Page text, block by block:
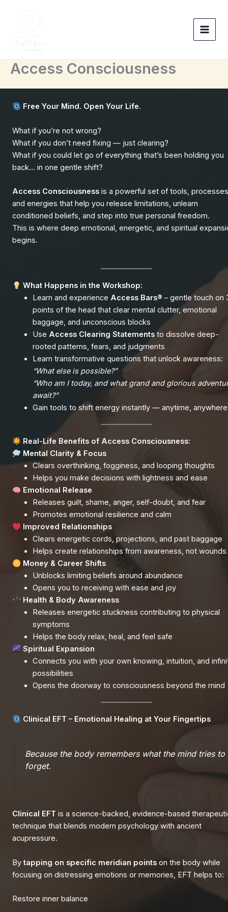
Access Consciousness
Free Your Mind. Open Your Life.
What if you’re not wrong?
What if you don’t need fixing — just clearing?
What if you could let go of everything that’s been holding you
back… in one gentle shift?
Access Consciousness is a powerful set of tools,
and energies that help you release limitations, unlearn
conditioned beliefs, and step into true personal freedom.
This is where deep emotional, energetic, and spiritual
begins.
What Happens in the Workshop:
Learn and experience Access Bars® – gentle touch on
points of the head that clear mental clutter, emotional
baggage, and unconscious blocks
Use Access Clearing Statementsto dissolve deep-
rooted patterns, fears, and judgments
Learn transformative questions that unlock awareness:
“What else is possible?”
“Who am I today, and what grand and glorious
await?”
Gain tools to shift energy instantly — anytime, anywhere
Real-Life Benefits of Access Consciousness:
Mental Clarity & Focus
Clears overthinking, fogginess, and looping thoughts
Helps you make decisions with lightness and ease
Emotional Release
Releases guilt, shame, anger, self-doubt, and fear
Promotes emotional resilience and calm
Improved Relationships
Clears energetic cords, projections, and past baggage
Helps create relationships from awareness, not wounds
Money & Career Shifts
Unblocks limiting beliefs around abundance
Opens you to receiving with ease and joy
Health & Body Awareness
Releases energetic stuckness contributing to physical
symptoms
Helps the body relax, heal, and feel safe
Spiritual Expansion
Connects you with your own knowing, intuition, and
possibilities
Opens the doorway to consciousness beyond the mind
Clinical EFT – Emotional Healing at Your Fingertips
Because the body remembers what the mind tries to
forget.
Clinical EFT is a science-backed, evidence-based
technique that blends modern psychology with ancient
acupressure.
Bytapping on specific meridian points on the body while
focusing on distressing emotions or memories, EFT helps to:
Restore inner balance